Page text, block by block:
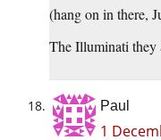
(hang on in there,
The Illuminati they
Paul
1